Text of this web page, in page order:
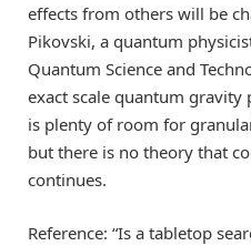
effects from others will be
Pikovski, a quantum
Quantum Science and
exact scale quantum gravity
is plenty of room for
but there is no theory that
continues.
Reference: “Is a tabletop